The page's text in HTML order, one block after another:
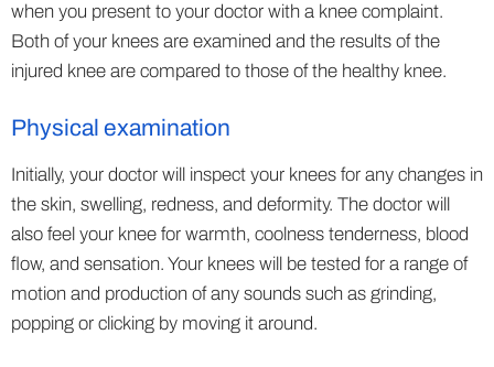
when you present to your doctor with a knee complaint.
Both of your knees are examined and the results of the
injured knee are compared to those of the healthy knee.
Physical examination
Initially, your doctor will inspect your knees for any changes in
the skin, swelling, redness, and deformity. The doctor will
also feel your knee for warmth, coolness tenderness, blood
flow, and sensation. Your knees will be tested for a range of
motion and production of any sounds such as grinding,
popping or clicking by moving it around.